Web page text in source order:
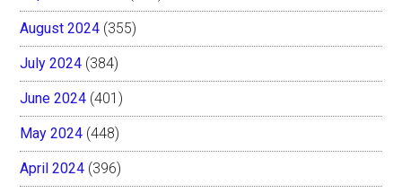
August 2024 (355)
July 2024 (384)
June 2024 (401)
May 2024 (448)
April 2024 (396)